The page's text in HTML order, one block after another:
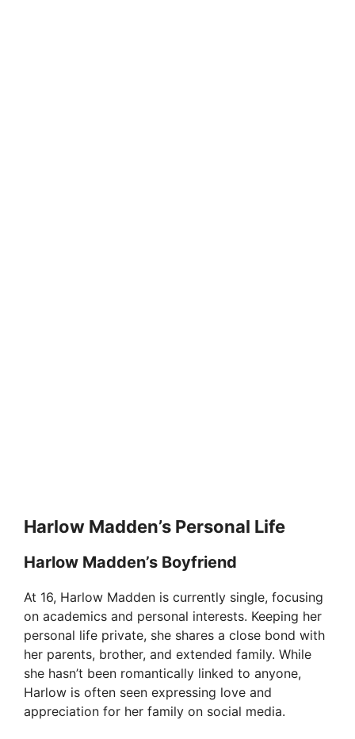
Harlow Madden’s Personal Life
Harlow Madden’s Boyfriend
At 16, Harlow Madden is currently single, focusing
on academics and personal interests. Keeping her
personal life private, she shares a close bond with
her parents, brother, and extended family. While
she hasn’t been romantically linked to anyone,
Harlow is often seen expressing love and
appreciation for her family on social media.